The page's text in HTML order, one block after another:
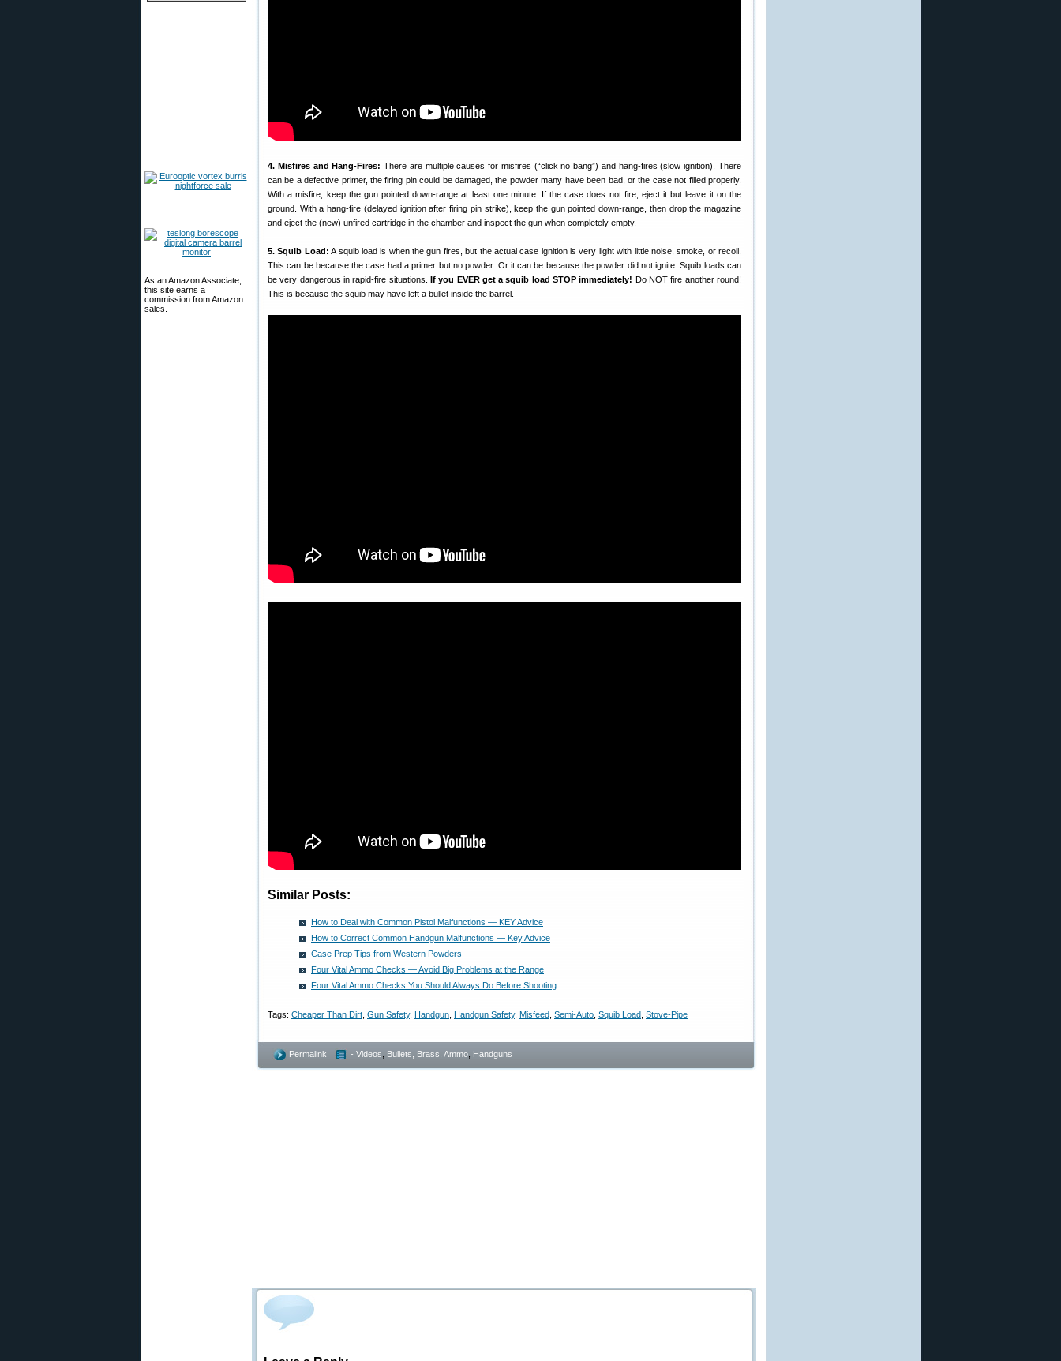
As an Amazon Associate,
this site earns a
commission from Amazon
sales.
4. Misfires and Hang-Fires: There are multiple causes for misfires (“click no bang”) and hang-fires (slow ignition). There
can be a defective primer, the firing pin could be damaged, the powder many have been bad, or the case not filled properly.
With a misfire, keep the gun pointed down-range at least one minute. If the case does not fire, eject it but leave it on the
ground. With a hang-fire (delayed ignition after firing pin strike), keep the gun pointed down-range, then drop the magazine
and eject the (new) unfired cartridge in the chamber and inspect the gun when completely empty.
5. Squib Load: A squib load is when the gun fires, but the actual case ignition is very light with little noise, smoke, or recoil.
This can be because the case had a primer but no powder. Or it can be because the powder did not ignite. Squib loads can
be very dangerous in rapid-fire situations. If you EVER get a squib load STOP immediately! Do NOT fire another round!
This is because the squib may have left a bullet inside the barrel.
Similar Posts:
How to Deal with Common Pistol Malfunctions — KEY Advice
How to Correct Common Handgun Malfunctions — Key Advice
Case Prep Tips from Western Powders
Four Vital Ammo Checks — Avoid Big Problems at the Range
Four Vital Ammo Checks You Should Always Do Before Shooting
Tags: Cheaper Than Dirt Gun Safety, Handgun Handgun Safety, Misfeed Semi-Auto Squib Load Stove-Pipe
Permalink - Videos Bullets, Brass, Ammo Handguns